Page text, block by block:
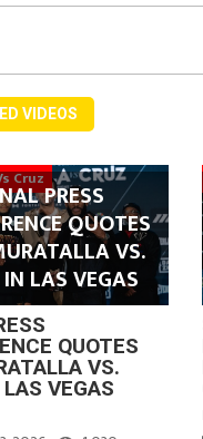
VIDEOS
CruzPRESS
QUOTES
VS.
LAS VEGAS
QUOTES
VS.
VEGAS